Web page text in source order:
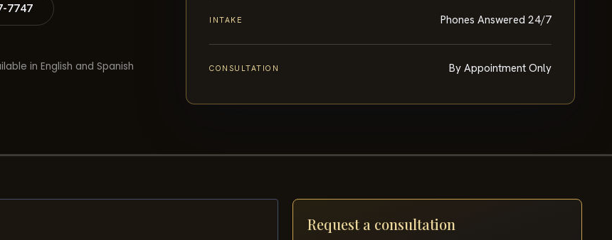
7747
in English and Spanish
INTAKE Phones Answered 24/7
CONSULTATION By Appointment Only
Request a consultation